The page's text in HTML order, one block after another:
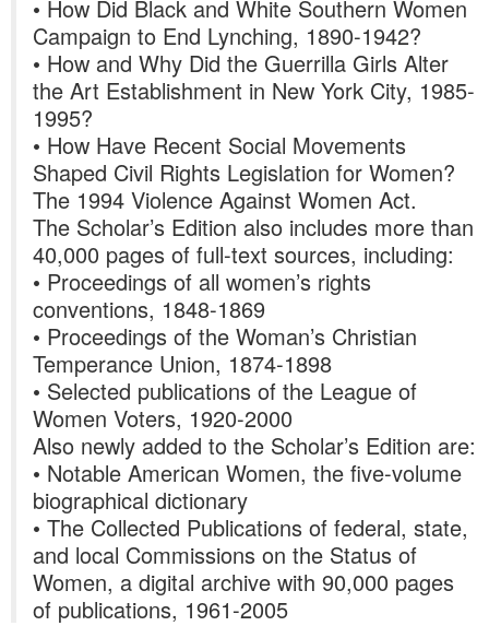
• How Did Black and White Southern Women
Campaign to End Lynching, 1890-1942?
• How and Why Did the Guerrilla Girls Alter
the Art Establishment in New York City, 1985-
1995?
• How Have Recent Social Movements
Shaped Civil Rights Legislation for Women?
The 1994 Violence Against Women Act.
The Scholar’s Edition also includes more than
40,000 pages of full-text sources, including:
• Proceedings of all women’s rights
conventions, 1848-1869
• Proceedings of the Woman’s Christian
Temperance Union, 1874-1898
• Selected publications of the League of
Women Voters, 1920-2000
Also newly added to the Scholar’s Edition are:
• Notable American Women, the five-volume
biographical dictionary
• The Collected Publications of federal, state,
and local Commissions on the Status of
Women, a digital archive with 90,000 pages
of publications, 1961-2005